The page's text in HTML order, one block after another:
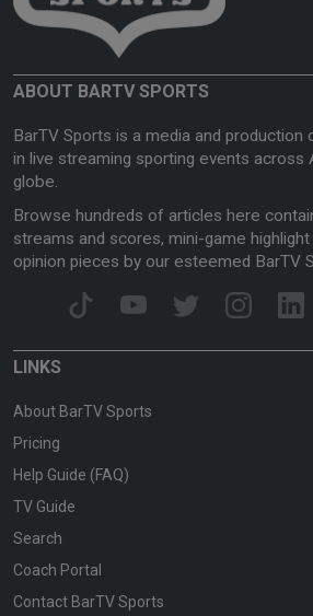
ABOUT BARTV SPORTS
BarTV Sports is a media and production
in live streaming sporting events across
globe.
Browse hundreds of articles here
streams and scores, mini-game highlight
opinion pieces by our esteemed BarTV
LINKS
About BarTV Sports
Pricing
Help Guide (FAQ)
TV Guide
Search
Coach Portal
Contact BarTV Sports